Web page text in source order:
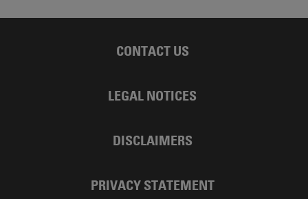
CONTACT US
LEGAL NOTICES
DISCLAIMERS
PRIVACY STATEMENT